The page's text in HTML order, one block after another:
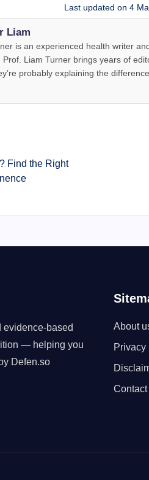
Last updated on 4
Liam
is an experienced health writer
Liam Turner brings years of
probably explaining the
Find the Right
evidence-based
— helping you
Defen.so
About
Privacy
Contact